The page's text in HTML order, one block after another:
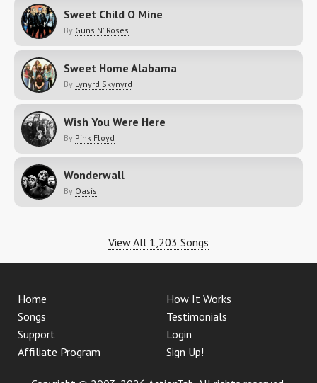
Sweet Child O Mine
By Guns N' Roses
Sweet Home Alabama
By Lynyrd Skynyrd
Wish You Were Here
By Pink Floyd
Wonderwall
By Oasis
View All 1,203 Songs
Home
How It Works
Songs
Testimonials
Support
Login
Affiliate Program
Sign Up!